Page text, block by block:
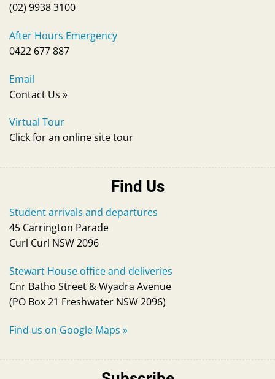
(02) 9938 3100
After Hours Emergency
0422 677 887
Email
Contact Us »
Virtual Tour
Click for an online site tour
Find Us
Student arrivals and departures
45 Carrington Parade
Curl Curl NSW 2096
Stewart House office and deliveries
Cnr Batho Street & Wyadra Avenue
(PO Box 21 Freshwater NSW 2096)
Find us on Google Maps »